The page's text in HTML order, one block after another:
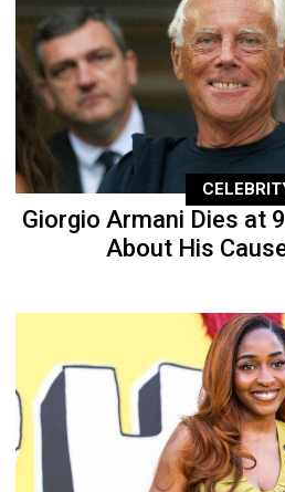
Giorgio Armani Dies at
About His